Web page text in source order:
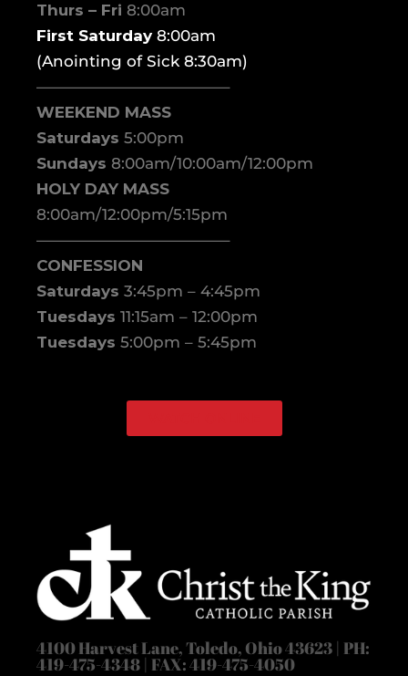
Thurs – Fri 8:00am
First Saturday8:00am
(Anointing of Sick 8:30am)
————————————–
WEEKEND MASS
Saturdays 5:00pm
Sundays 8:00am/10:00am/12:00pm
HOLY DAY MASS
8:00am/12:00pm/5:15pm
————————————–
CONFESSION
Saturdays 3:45pm – 4:45pm
Tuesdays 11:15am – 12:00pm
Tuesdays 5:00pm – 5:45pm
4100 Harvest Lane, Toledo, Ohio 43623 | PH:
419-475-4348 | FAX: 419-475-4050